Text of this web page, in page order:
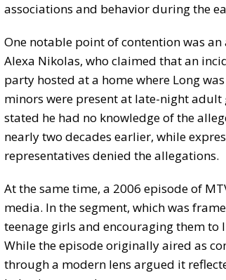
associations and behavior during the
One notable point of contention was
Alexa Nikolas, who claimed that an
party hosted at a home where Long
minors were present at late-night adult
stated he had no knowledge of the
nearly two decades earlier, while
representatives denied the allegations.
At the same time, a 2006 episode of
media. In the segment, which was
teenage girls and encouraging them to
While the episode originally aired as
through a modern lens argued it